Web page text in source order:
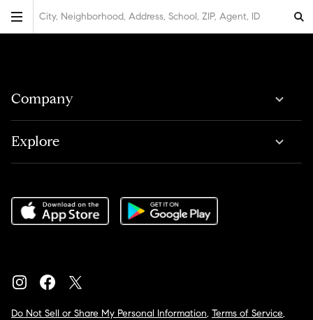
City, Neighborhood, Address, School, ZIP, Agent, ID
Company
Explore
Do Not Sell or Share My Personal Information, Terms of Service,